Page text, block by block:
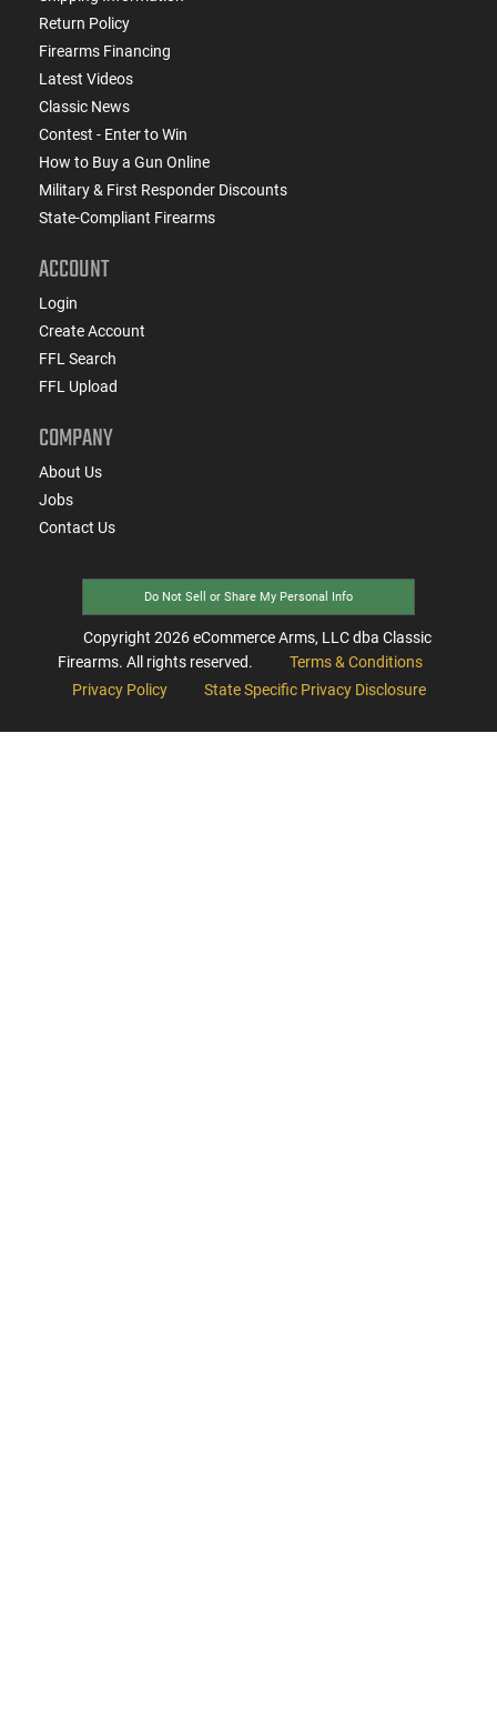
Return Policy
Firearms Financing
Latest Videos
Classic News
Contest - Enter to Win
How to Buy a Gun Online
Military & First Responder Discounts
State-Compliant Firearms
ACCOUNT
Login
Create Account
FFL Search
FFL Upload
COMPANY
About Us
Jobs
Contact Us
Do Not Sell or Share My Personal Info
Copyright 2026eCommerce Arms, LLC dba Classic
Firearms. All rights reserved.
Terms & Conditions
Privacy Policy
State Specific Privacy Disclosure